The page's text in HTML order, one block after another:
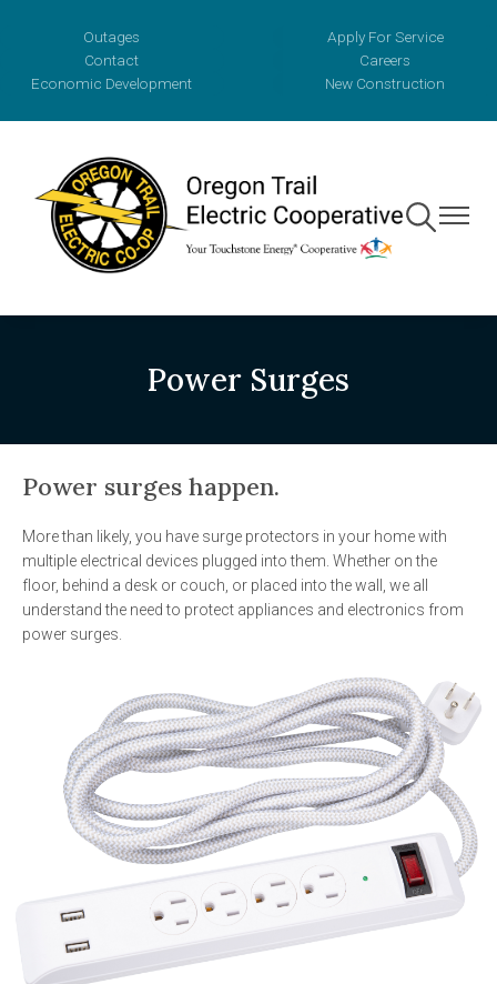
Outages
Apply For Service
Contact
Careers
Economic Development
New Construction
ToggleToggle
Power Surges
Power surges happen.
More than likely, you have surge protectors in your home with
multiple electrical devices plugged into them. Whether on the
floor, behind a desk or couch, or placed into the wall, we all
understand the need to protect appliances and electronics from
power surges.